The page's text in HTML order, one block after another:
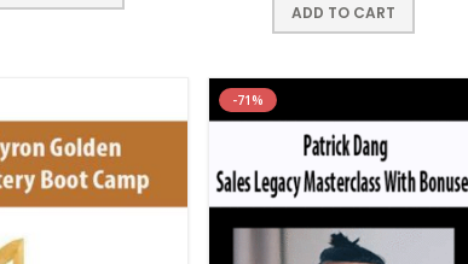
ADD TO CART
-71%